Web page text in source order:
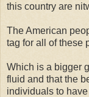
this country are
The American
tag for all of these
Which is a bigger
fluid and that the
individuals to